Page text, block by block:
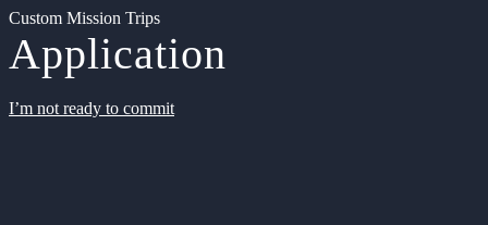
Custom Mission Trips
Application
I’m not ready to commit